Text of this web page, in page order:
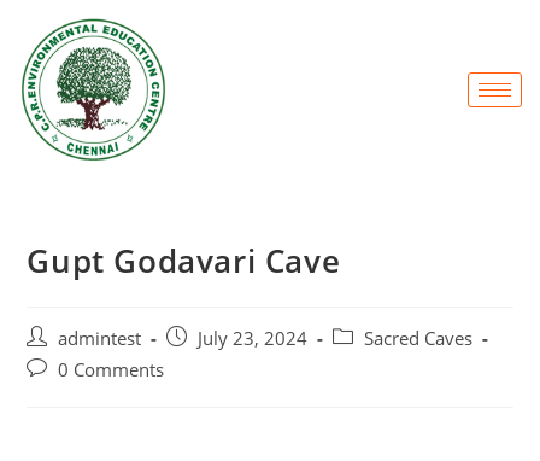
Gupt Godavari Cave
admintest July 23, 2024
Sacred Caves
0 Comments